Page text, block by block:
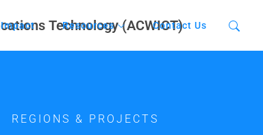
Impact Resources Contact Us
REGIONS & PROJECTS